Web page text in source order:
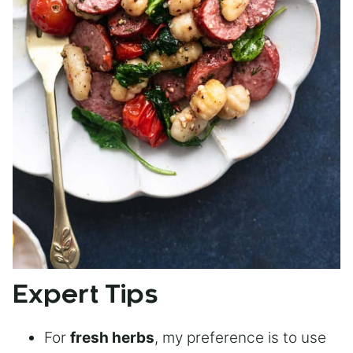
Expert Tips
For fresh herbs, my preference is to use